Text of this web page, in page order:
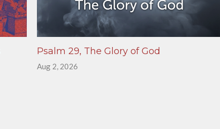
Psalm 29, The Glory of God
Aug 2, 2026